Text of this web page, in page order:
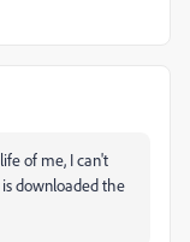
of me, I can't
downloaded the